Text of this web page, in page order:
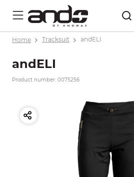
Home Tracksuit andELI
andELI
Product number: 0075256